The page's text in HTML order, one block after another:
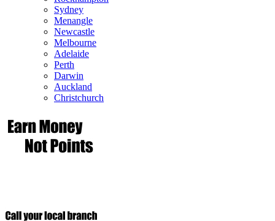
Sydney
Menangle
Newcastle
Melbourne
Adelaide
Perth
Darwin
Auckland
Christchurch